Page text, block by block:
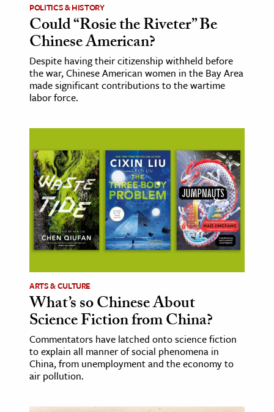
POLITICS & HISTORY
Could “Rosie the Riveter” Be
Chinese American?
Despite having their citizenship withheld before
the war, Chinese American women in the Bay Area
made significant contributions to the wartime
labor force.
ARTS & CULTURE
What’s so Chinese About
Science Fiction from China?
Commentators have latched onto science fiction
to explain all manner of social phenomena in
China, from unemployment and the economy to
air pollution.